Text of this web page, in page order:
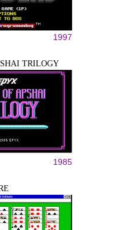
1997
TRILOGY
1985